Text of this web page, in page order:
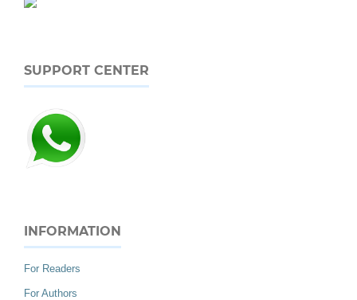
SUPPORT CENTER
INFORMATION
For Readers
For Authors